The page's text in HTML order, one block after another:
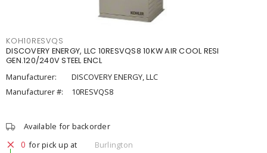
KOH10RESVQS
DISCOVERY ENERGY, LLC 10RESVQS8 10KW AIR COOL RESI
GEN.120/240V STEEL ENCL
Manufacturer:
DISCOVERY ENERGY, LLC
Manufacturer #:
10RESVQS8
Available for backorder
0 for pick up at
Burlington